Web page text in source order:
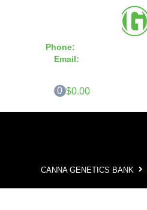
Phone:
Email:
0 $0.00
CANNA GENETICS BANK